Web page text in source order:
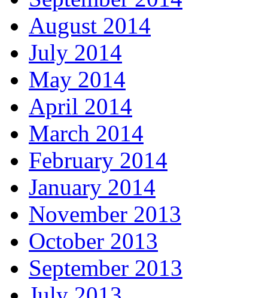
August 2014
July 2014
May 2014
April 2014
March 2014
February 2014
January 2014
November 2013
October 2013
September 2013